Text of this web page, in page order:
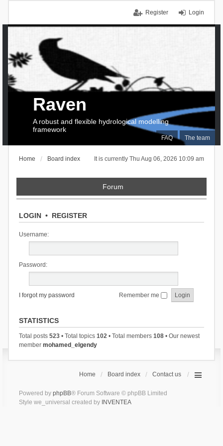
Login
Register
FAQ The team
Raven
A robust and flexible hydrological modelling
framework
It is currently Thu Aug 06, 2026 10:09 am
Home Board index
Forum
LOGIN• REGISTER
Username:
Password:
I forgot my password Remember me
STATISTICS
Total posts 523• Total topics 102• Total members 108• Our newest
member mohamed_elgendy
Home Board index Contact us
Powered by phpBB® Forum Software © phpBB Limited
Style we_universal created by INVENTEA